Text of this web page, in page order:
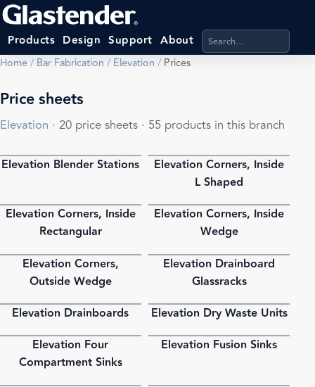
Products Design Support About Search products,
Home/ Bar Fabrication / Elevation / Prices
Price sheets
Elevation · 20 price sheets · 55 products in this branch
PDF
Elevation Blender Stations PDF
Elevation Corners, Inside
L Shaped
PDF
Elevation Corners, Inside
Rectangular
PDF
Elevation Corners, Inside
Wedge
PDF
Elevation Corners,
Outside Wedge
PDF
Elevation Drainboard
Glassracks
PDF
Elevation Drainboards PDF
Elevation Dry Waste Units
Elevation Four
Compartment Sinks
PDF
Elevation Fusion Sinks